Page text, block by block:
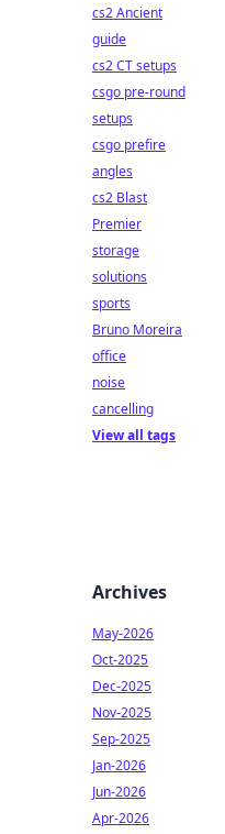
cs2 Ancient
guide
cs2 CT setups
csgo pre-round
setups
csgo prefire
angles
cs2 Blast
Premier
storage
solutions
sports
Bruno Moreira
office
noise
cancelling
View all tags
Archives
May-2026
Oct-2025
Dec-2025
Nov-2025
Sep-2025
Jan-2026
Jun-2026
Apr-2026